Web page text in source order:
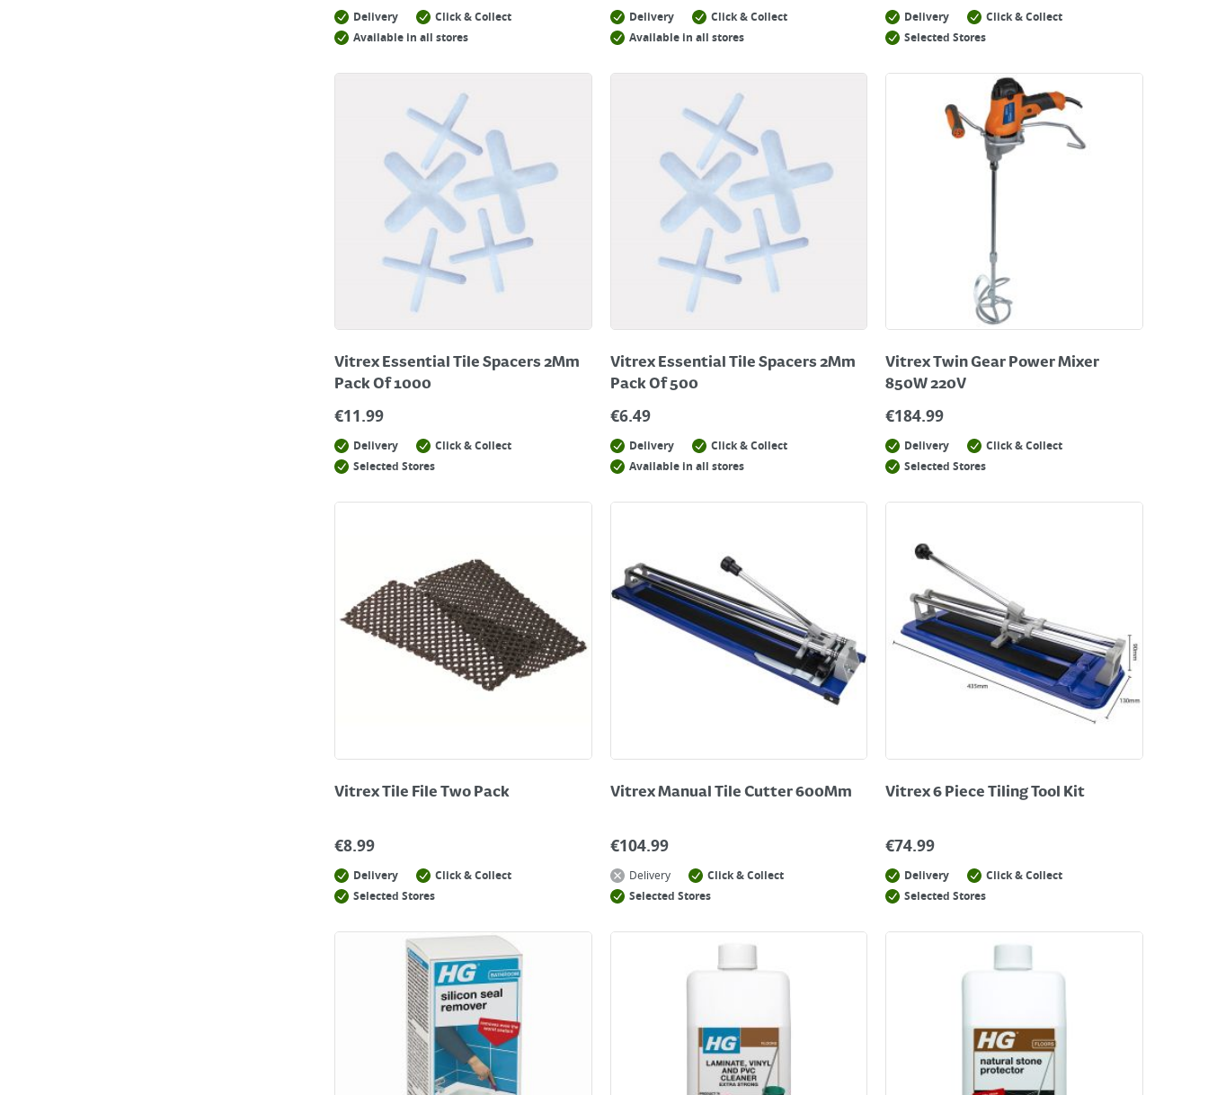
Delivery
Click & Collect
Available in all stores
Delivery
Click & Collect
Available in all stores
Delivery
Click & Collect
Selected Stores
Vitrex Essential Tile Spacers 2Mm
Pack Of 1000
€11.99
Delivery
Click & Collect
Selected Stores
Vitrex Essential Tile Spacers 2Mm
Pack Of 500
€6.49
Delivery
Click & Collect
Available in all stores
Vitrex Twin Gear Power Mixer
850W 220V
€184.99
Delivery
Click & Collect
Selected Stores
Vitrex Tile File Two Pack
€8.99
Delivery
Click & Collect
Selected Stores
Vitrex Manual Tile Cutter 600Mm
€104.99
Delivery
Click & Collect
Selected Stores
Vitrex 6 Piece Tiling Tool Kit
€74.99
Delivery
Click & Collect
Selected Stores